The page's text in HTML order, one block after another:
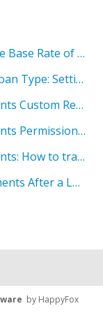
Change Base Rate of Variable Interest Rate Loans
New Loan Type: Setting up Payments Settings in Administration
Payments Custom Report Tips
Payments Permission Settings
Payments: How to track one Loan Pool or Loan Fund per loan without Ownership module
Statements After a Loan Reaches Maturity
by HappyFox